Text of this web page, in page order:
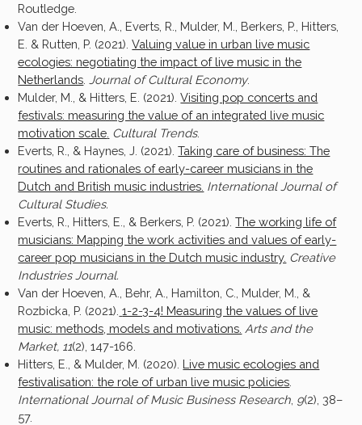
Routledge.
Van der Hoeven, A., Everts, R., Mulder, M., Berkers, P., Hitters,
E. & Rutten, P. (2021).Valuing value in urban live music
ecologies: negotiating the impact of live music in the
Netherlands
Journal of Cultural Economy.
Mulder, M., & Hitters, E. (2021).Visiting pop concerts and
festivals: measuring the value of an integrated live music
motivation scale Cultural Trends.
Everts, R., & Haynes, J. (2021).Taking care of business: The
routines and rationales of early-career musicians in the
Dutch and British music industries. International Journal of
Cultural Studies.
Everts, R., Hitters, E., & Berkers, P. (2021).The working life of
musicians: Mapping the work activities and values of early-
career pop musicians in the Dutch music industry. Creative
Industries Journal.
Van der Hoeven, A., Behr, A., Hamilton, C., Mulder, M., &
Rozbicka, P. (2021). 1-2-3-4! Measuring the values of live
music: methods, models and motivations. Arts and the
Market, 11(2), 147-166.
Hitters, E., & Mulder, M. (2020). Live music ecologies and
festivalisation: the role of urban live music policies
International Journal of Music Business Research 9(2), 38–
57.